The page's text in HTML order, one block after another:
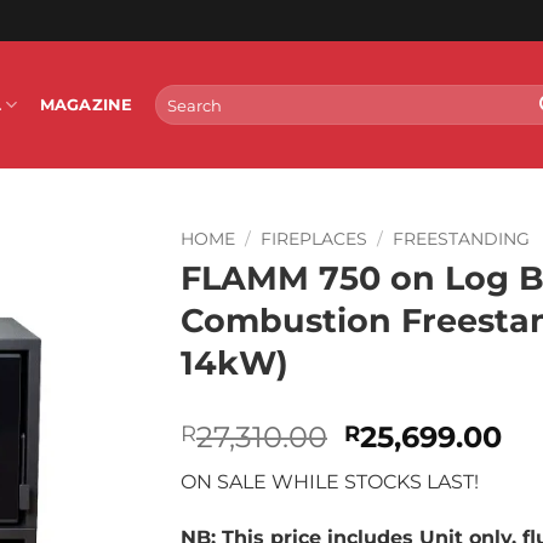
MAGAZINE
Search
for:
HOME / FIREPLACES / FREESTANDING
FLAMM 750 on Log
Combustion
14kW)
R27,310.00 Original
price
was:
R27,310.00.
R25,699.00
ON SALE WHILE STOCKS LAST!
NB: This price includes Unit only,